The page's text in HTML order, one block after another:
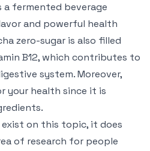
a fermented beverage
and powerful health
zero-sugar is also filled
B12, which contributes to
system. Moreover,
your health since it is
exist on this topic, it does
of research for people